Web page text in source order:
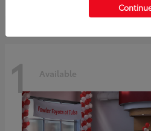
1 Available